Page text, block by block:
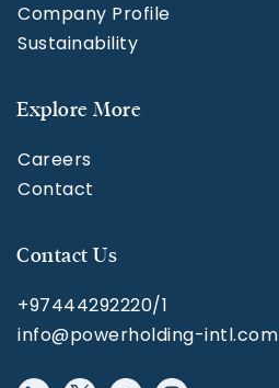
Company Profile
Sustainability
Explore More
Careers
Contact
Contact Us
+97444292220/1
info@powerholding-intl.com